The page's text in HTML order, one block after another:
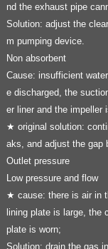
nd the exhaust pipe
Solution: adjust the
m pumping device.
Non absorbent
Cause: insufficient
e discharged, the
er liner and the impeller
★ original solution:
aks, and adjust the gap
Outlet pressure
Low pressure and flow
★ cause: there is air in
lining plate is large, the
plate is worn;
Solution: drain the gas